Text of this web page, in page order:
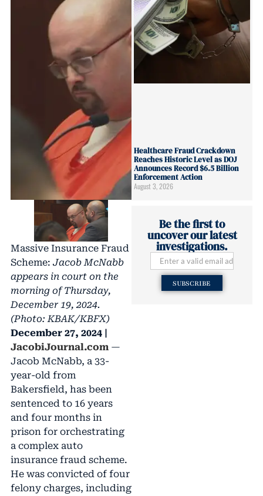
Massive Insurance Fraud
Scheme: Jacob McNabb
appears in court on the
morning of Thursday,
December 19, 2024.
(Photo: KBAK/KBFX)
December 27, 2024 |
JacobiJournal.com—
Jacob McNabb, a 33-
year-old from
Bakersfield, has been
sentenced to 16 years
and four months in
prison for orchestrating
a complex auto
insurance fraud scheme.
He was convicted of four
felony charges, including
Healthcare Fraud Crackdown
Reaches Historic Level as DOJ
Announces Record $6.5 Billion
Enforcement Action
August 3, 2026
Be the first to
uncover our latest
investigations.
SUBSCRIBE